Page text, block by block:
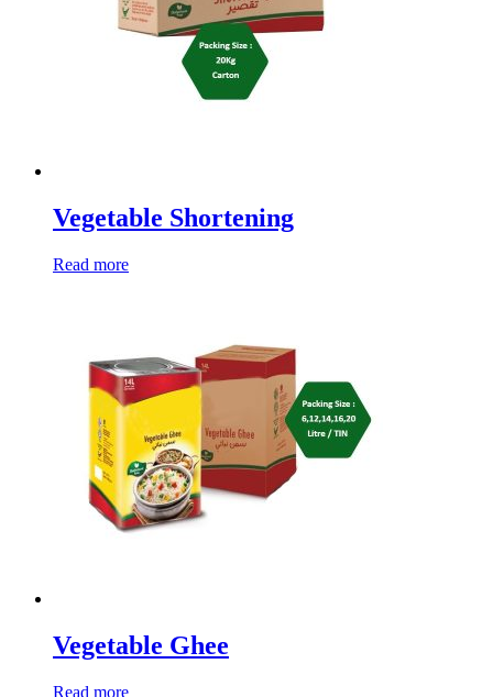
Vegetable Shortening
Read more
Vegetable Ghee
Read more